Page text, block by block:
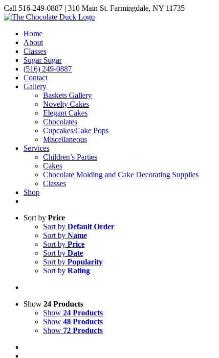
Skip
to
Call 516-249-0887 | 310 Main St. Farmingdale, NY 11735
Instagram
Facebook
Pinterest
Home
About
Classes
Sugar Sugar
(516) 249-0887
Contact
Gallery
Baskets Gallery
Novelty Cakes
Elegant Cakes
Chocolates
Cupcakes/Cake Pops
Miscellaneous
Services
Children’s Parties
Cakes
Chocolate Molding and Cake Decorating Supplies
Classes
Shop
Sort by Price
Sort by Default Order
Sort by Name
Sort by Price
Sort by Date
Sort by Popularity
Sort by Rating
Show 24 Products
Show 24 Products
Show 48 Products
Show 72 Products